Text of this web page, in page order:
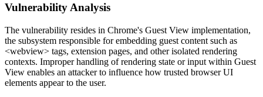
Vulnerability Analysis
The vulnerability resides in Chrome's Guest View implementation,
the subsystem responsible for embedding guest content such as
<webview> tags, extension pages, and other isolated rendering
contexts. Improper handling of rendering state or input within Guest
View enables an attacker to influence how trusted browser UI
elements appear to the user.